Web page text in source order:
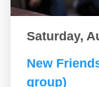
Saturday,
New
group)